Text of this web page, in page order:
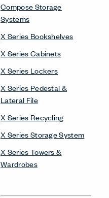
Compose Storage
Systems
X Series Bookshelves
X Series Cabinets
X Series Lockers
X Series Pedestal &
Lateral File
X Series Recycling
X Series Storage System
X Series Towers &
Wardrobes